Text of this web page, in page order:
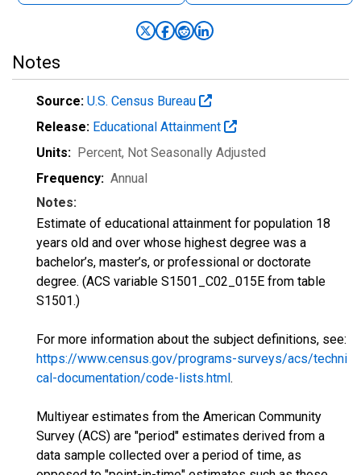
Notes
Source: U.S. Census Bureau
Release: Educational Attainment
Units: Percent, Not Seasonally Adjusted
Frequency: Annual
Notes:
Estimate of educational attainment for population 18
years old and over whose highest degree was a
bachelor’s, master’s, or professional or doctorate
degree. (ACS variable S1501_C02_015E from table
S1501.)
For more information about the subject definitions, see:
https://www.census.gov/programs-surveys/acs/techni
cal-documentation/code-lists.html.
Multiyear estimates from the American Community
Survey (ACS) are "period" estimates derived from a
data sample collected over a period of time, as